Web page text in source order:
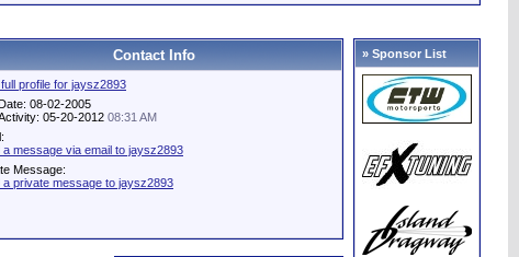
Contact Info
profile for jaysz2893
08-02-2005
05-20-2012 08:31 AM
a message via email to jaysz2893
Message:
a private message to jaysz2893
» Sponsor List